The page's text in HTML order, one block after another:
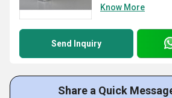
Know More
Send Inquiry
Share a Quick